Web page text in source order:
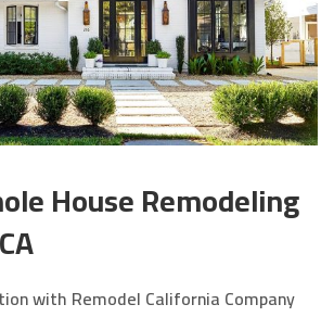
House Remodeling
with Remodel California Company